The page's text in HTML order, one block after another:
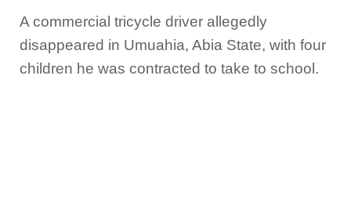
A commercial tricycle driver allegedly
disappeared in Umuahia, Abia State, with four
children he was contracted to take to school.